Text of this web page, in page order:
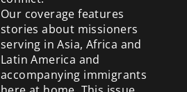
Our coverage features
stories about missioners
serving in Asia, Africa and
Latin America and
accompanying immigrants